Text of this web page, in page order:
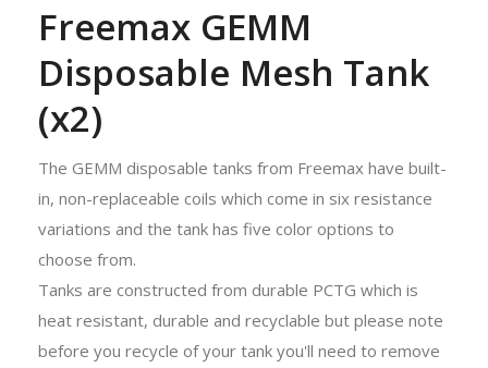
Freemax GEMM
Disposable Mesh Tank
(x2)
The GEMM disposable tanks from Freemax have built-
in, non-replaceable coils which come in six resistance
variations and the tank has five color options to
choose from.
Tanks are constructed from durable PCTG which is
heat resistant, durable and recyclable but please note
before you recycle of your tank you'll need to remove